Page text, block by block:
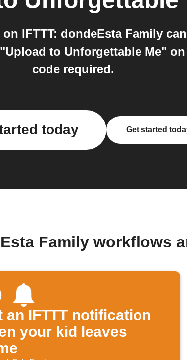
IFTTT: dondeEsta Family
to Unforgettable Me"
code required.
today Get started
Family workflows
an IFTTT notification
your kid leaves